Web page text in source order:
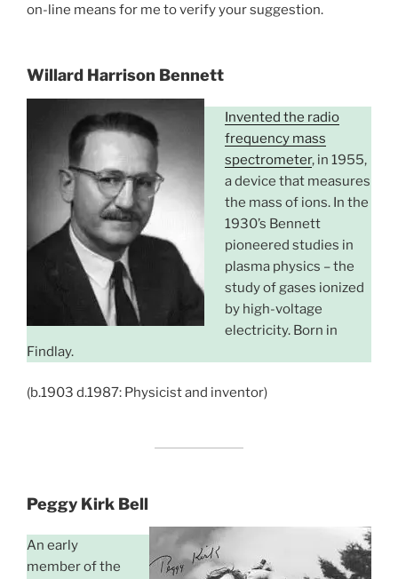
on-line means for me to verify your suggestion.
Willard Harrison Bennett
Invented the radio
frequency mass
spectrometer, in 1955,
a device that measures
the mass of ions. In the
1930’s Bennett
pioneered studies in
plasma physics – the
study of gases ionized
by high-voltage
electricity. Born in
Findlay.
(b.1903 d.1987: Physicist and inventor)
Peggy Kirk Bell
An early
member of the